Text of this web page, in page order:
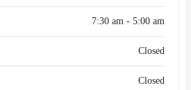
7:30 am - 5:00 am
Closed
Closed